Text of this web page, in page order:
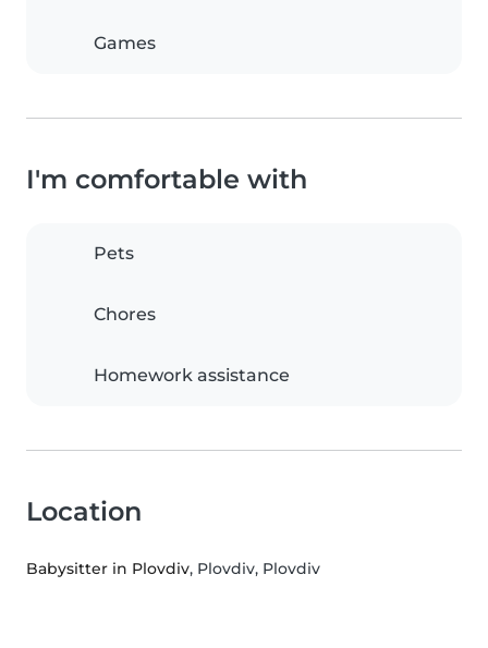
Games
I'm comfortable with
Pets
Chores
Homework assistance
Location
Babysitter in Plovdiv, Plovdiv, Plovdiv